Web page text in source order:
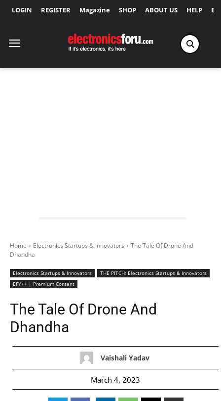
LOGIN REGISTER Magazine SHOP ABOUT US HELP
Home Electronics Startups & Innovators
The Tale Of Drone And
Dhandha
Electronics Startups & Innovators
THE PITCH: Electronics Startups & Innovators
EFY++ | Premium Content
The Tale Of Drone And
Dhandha
Vaishali Yadav
March 4, 2023